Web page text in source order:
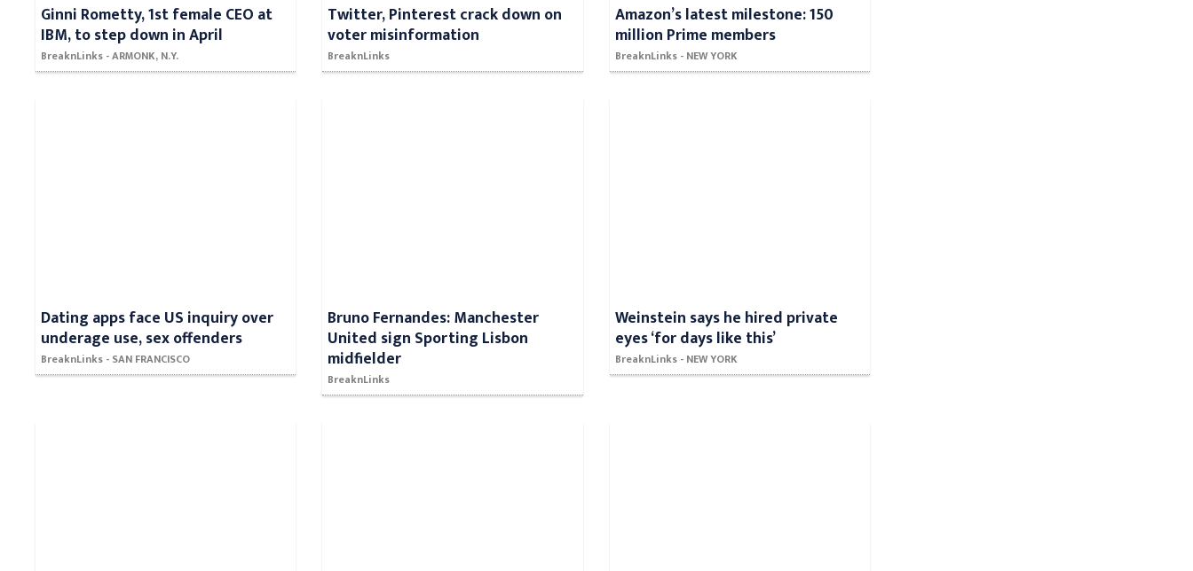
Ginni Rometty, 1st female CEO at
IBM, to step down in April
BreaknLinks - ARMONK, N.Y.
Twitter, Pinterest crack down on
voter misinformation
BreaknLinks
Amazon’s latest milestone: 150
million Prime members
BreaknLinks - NEW YORK
Dating apps face US inquiry over
underage use, sex offenders
BreaknLinks - SAN FRANCISCO
Bruno Fernandes: Manchester
United sign Sporting Lisbon
midfielder
BreaknLinks
Weinstein says he hired private
eyes ‘for days like this’
BreaknLinks - NEW YORK